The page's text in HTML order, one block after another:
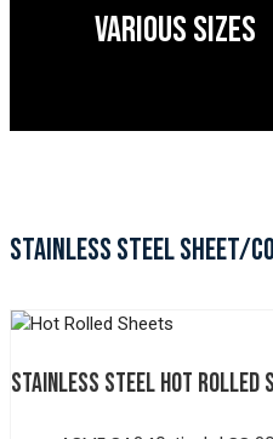
VARIOUS SIZES
STAINLESS STEEL SHEET/
STAINLESS STEEL HOT ROLLED